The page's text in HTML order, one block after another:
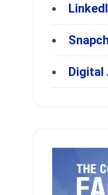
Digital